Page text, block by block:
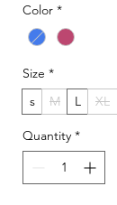
Color *
Size *
s
M L XL
Quantity *